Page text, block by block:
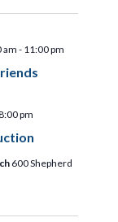
i
e
N
e
s
s
am- 11:00 pm
pm
600 Shepherd